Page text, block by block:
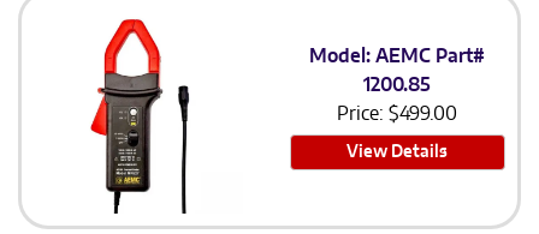
Model: AEMC Part#
1200.85
Price:$499.00
View Details